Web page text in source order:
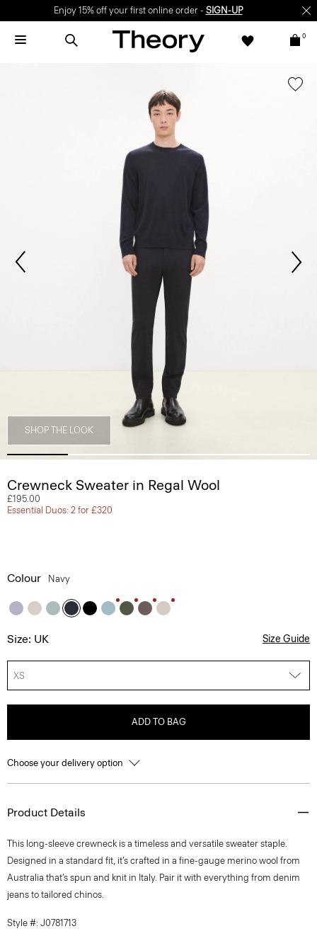
Enjoy 15% off your first online order - SIGN-UP
0
SHOP THE LOOK
Crewneck Sweater in Regal Wool
£195.00
Essential Duos: 2 for £320
Colour Navy
Size: UK Size Guide
XS
ADD TO BAG
Choose your delivery option
Product Details
This long-sleeve crewneck is a timeless and versatile sweater staple.
Designed in a standard fit, it’s crafted in a fine-gauge merino wool from
Australia that’s spun and knit in Italy. Pair it with everything from denim
jeans to tailored chinos.
Style #: J0781713